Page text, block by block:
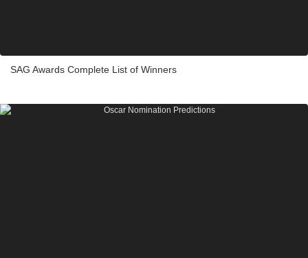
SAG Awards Complete List of Winners